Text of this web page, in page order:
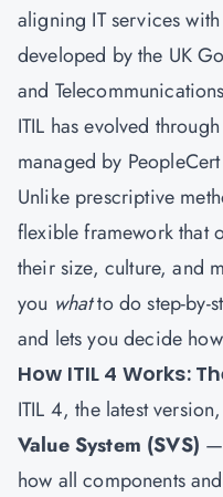
aligning IT services
developed by the UK
and
ITIL has evolved
managed by
Unlike prescriptive
flexible framework that
their size, culture, and
you whatto do step-by-
and lets you decide
How ITIL 4 Works:
ITIL 4, the latest
Value System (SVS) —
how all components